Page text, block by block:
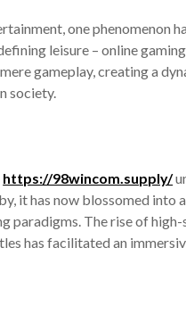
one phenomenon
leisure – online
gameplay, creating a
society.
https://98wincom.supply/
it has now blossomed into
paradigms. The rise of
has facilitated an